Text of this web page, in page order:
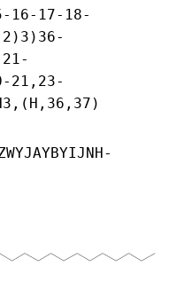
16-17-18-
21,23-